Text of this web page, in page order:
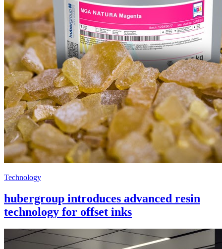
Technology
hubergroup introduces advanced resin
technology for offset inks